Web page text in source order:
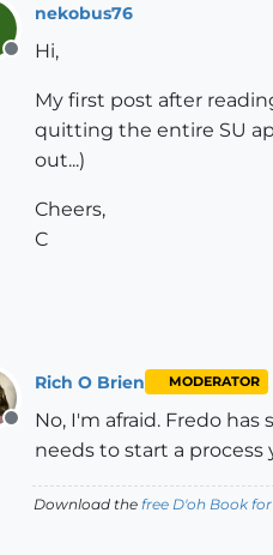
Offline
nekobus76
Hi,
My first post after
quitting the entire SU
out...)
Cheers,
C
Offline
Rich O Brien MODERATOR
No, I'm afraid. Fredo
needs to start a
Download the free D'oh Book